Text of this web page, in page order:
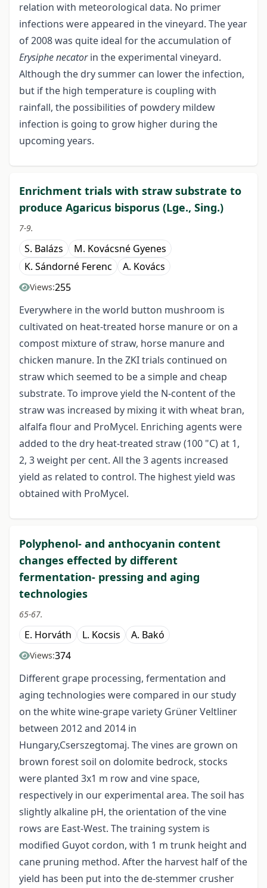
relation with meteorological data. No primer
infections were appeared in the vineyard. The year
of 2008 was quite ideal for the accumulation of
Erysiphe necatorin the experimental vineyard.
Although the dry summer can lower the infection,
but if the high temperature is coupling with
rainfall, the possibilities of powdery mildew
infection is going to grow higher during the
upcoming years.
Enrichment trials with straw substrate to
produce Agaricus bisporus (Lge., Sing.)
7-9.
S. Balázs
M. Kovácsné Gyenes
K. Sándorné Ferenc
A. Kovács
Views:255
Everywhere in the world button mushroom is
cultivated on heat-treated horse manure or on a
compost mixture of straw, horse manure and
chicken manure. In the ZKI trials continued on
straw which seemed to be a simple and cheap
substrate. To improve yield the N-content of the
straw was increased by mixing it with wheat bran,
alfalfa flour and ProMycel. Enriching agents were
added to the dry heat-treated straw (100 "C) at 1,
2, 3 weight per cent. All the 3 agents increased
yield as related to control. The highest yield was
obtained with ProMycel.
Polyphenol- and anthocyanin content
changes effected by different
fermentation- pressing and aging
technologies
65-67.
E. Horváth L. Kocsis A. Bakó
Views:374
Different grape processing, fermentation and
aging technologies were compared in our study
on the white wine-grape variety Grüner Veltliner
between 2012 and 2014 in
Hungary,Cserszegtomaj. The vines are grown on
brown forest soil on dolomite bedrock, stocks
were planted 3x1 m row and vine space,
respectively in our experimental area. The soil has
slightly alkaline pH, the orientation of the vine
rows are East-West. The training system is
modified Guyot cordon, with 1 m trunk height and
cane pruning method. After the harvest half of the
yield has been put into the de-stemmer crusher